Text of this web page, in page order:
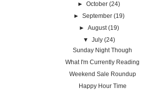
►October (24)
► September (19)
► August (19)
▼ July (24)
Sunday Night Though
What I'm Currently Reading
Weekend Sale Roundup
Happy Hour Time